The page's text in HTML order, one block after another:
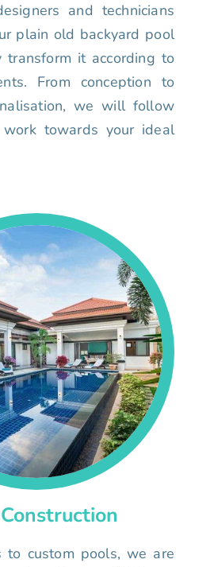
and technicians
plain old backyard pool
transform it according to
From conception to
we will follow
towards your ideal
to custom pools, we are